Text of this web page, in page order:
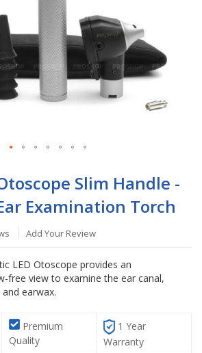
Slim Handle -
Examination Torch
Add Your Review
LED Otoscope provides an
free view to examine the ear canal,
earwax.
Premium
Quality
1 Year
Warranty